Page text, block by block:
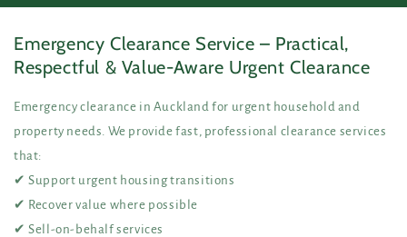
Emergency Clearance Service – Practical,
Respectful & Value-Aware Urgent Clearance
Emergency clearance in Auckland for urgent household and
property needs. We provide fast, professional clearance services
that:
✔ Support urgent housing transitions
✔ Recover value where possible
✔ Sell-on-behalf services